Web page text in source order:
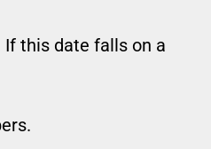
If this date falls on a